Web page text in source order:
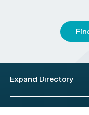
Expand Directory